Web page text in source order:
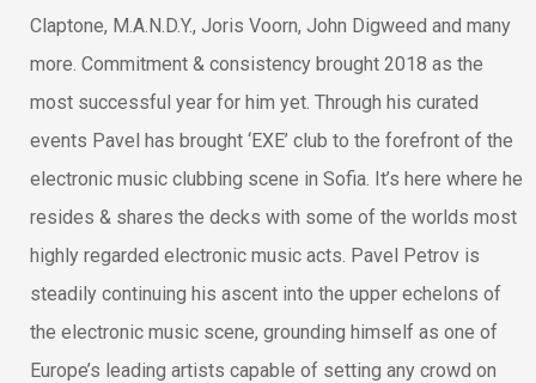
Claptone, M.A.N.D.Y., Joris Voorn, John Digweed and many
more. Commitment & consistency brought 2018 as the
most successful year for him yet. Through his curated
events Pavel has brought ‘EXE’ club to the forefront of the
electronic music clubbing scene in Sofia. It’s here where he
resides & shares the decks with some of the worlds most
highly regarded electronic music acts. Pavel Petrov is
steadily continuing his ascent into the upper echelons of
the electronic music scene, grounding himself as one of
Europe’s leading artists capable of setting any crowd on